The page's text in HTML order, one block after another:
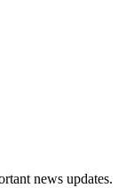
news updates.